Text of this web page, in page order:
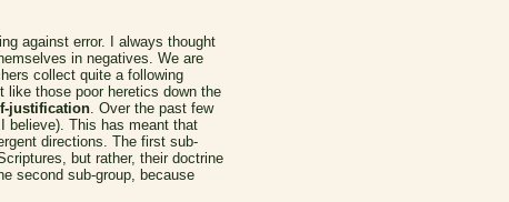
against error. I always thought
in negatives. We are
collect quite a following
like those poor heretics down the
justification. Over the past few
believe). This has meant that
directions. The first sub-
but rather, their doctrine
second sub-group, because